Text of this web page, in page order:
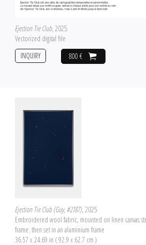
Ejection Tie Club, 2025
Vectorized digital file
800 €
INQUIRY
Ejection Tie Club (Guy, #2187), 2025
Embroidered wool fabric, mounted on linen canvas
frame; then set in an aluminium frame
36.57 x 24.69 in ( 92.9 x 62.7 cm )